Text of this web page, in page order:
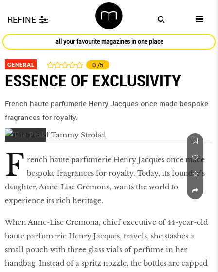
REFINE
all your favourite magazines in one place
GENERAL 0 /5
ESSENCE OF EXCLUSIVITY
French haute parfumerie Henry Jacques once made bespoke
fragrances for royalty.
F rench haute parfumerie Henry Jacques once made
bespoke fragrances for royalty. Today, its founder’s
daughter, Anne-Lise Cremona, wants the world to
experience its rich heritage.
When Anne-Lise Cremona, chief executive of 44-year-old
haute parfumerie Henry Jacques, travels, she stashes a
small pouch with three glass vials of perfume in her
handbag. Instead of a spritz nozzle, the bottles are capped